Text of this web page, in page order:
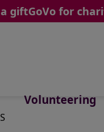
giftGoVo for
Volunteering